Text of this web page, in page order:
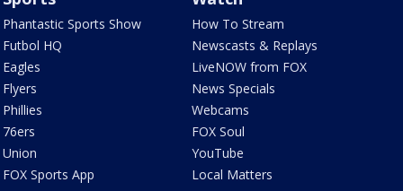
Phantastic Sports Show
Futbol HQ
Eagles
Flyers
Phillies
76ers
Union
FOX Sports App
How To Stream
Newscasts & Replays
LiveNOW from FOX
News Specials
Webcams
FOX Soul
YouTube
Local Matters